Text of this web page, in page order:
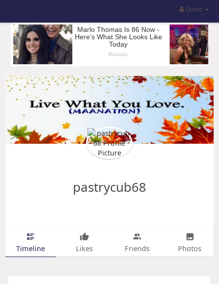
Guest
pastrycub68
Timeline Likes Friends Photos